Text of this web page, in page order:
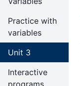
Practice with
variables
Unit 3
Interactive
programs